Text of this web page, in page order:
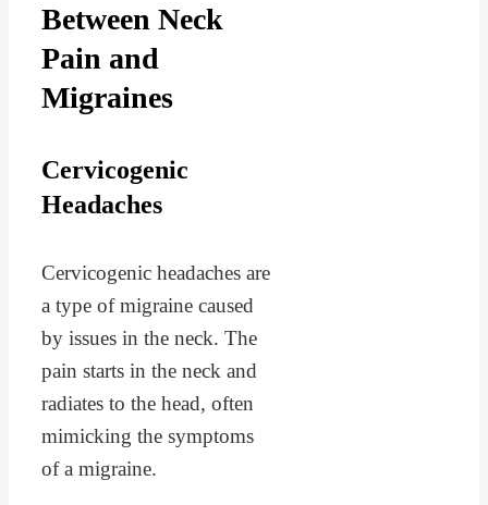
Between Neck
Pain and
Migraines
Cervicogenic
Headaches
Cervicogenic headaches are
a type of migraine caused
by issues in the neck. The
pain starts in the neck and
radiates to the head, often
mimicking the symptoms
of a migraine.